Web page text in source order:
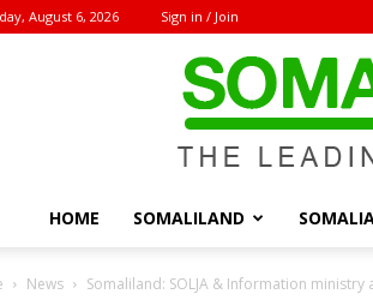
August 6, 2026 Sign in / Join
HOME SOMALILAND
News Somaliland: SOLJA & Information